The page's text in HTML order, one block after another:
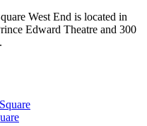
West End is located in
Edward Theatre and 300